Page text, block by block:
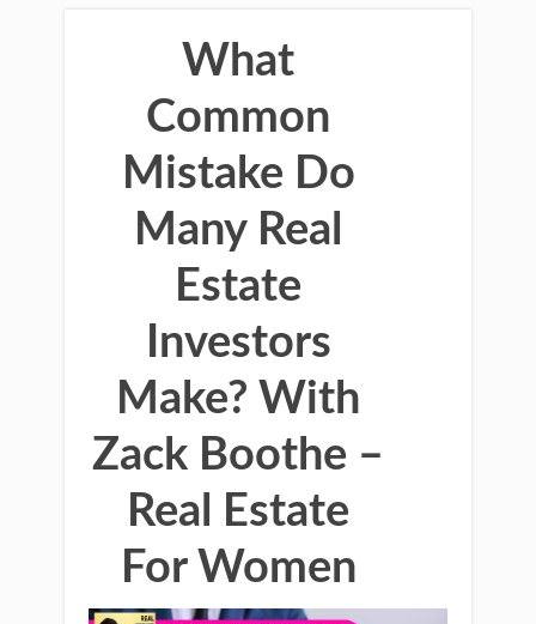
What
Common
Mistake Do
Many Real
Estate
Investors
Make? With
Zack Boothe –
Real Estate
For Women